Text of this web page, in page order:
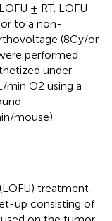
± RT. LOFU
to a non-
(8Gy/or
performed
under
min O2 using a
mouse)
treatment
up consisting of